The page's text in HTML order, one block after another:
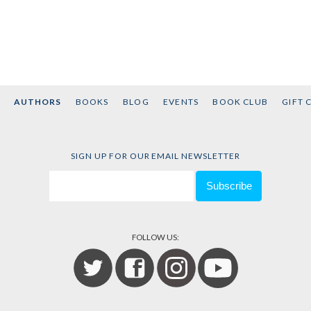
AUTHORS BOOKS BLOG EVENTS BOOK CLUB GIFT
SIGN UP FOR OUR EMAIL NEWSLETTER
FOLLOW US: